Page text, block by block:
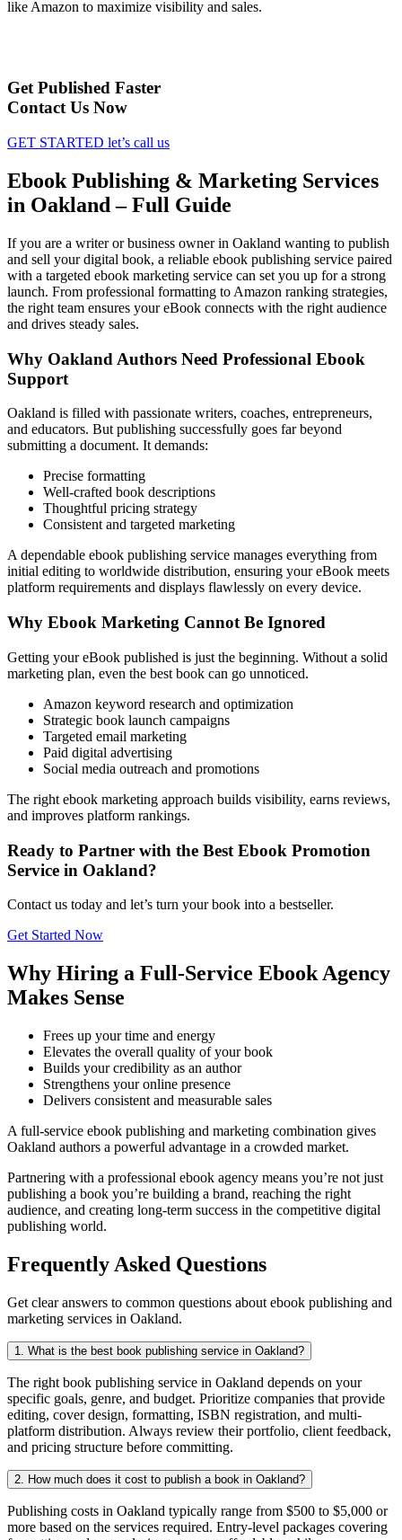
like Amazon to maximize visibility and sales.
Get Published Faster
Contact Us Now
GET STARTED let’s call us
Ebook Publishing & Marketing Services
in Oakland – Full Guide
If you are a writer or business owner in Oakland wanting to publish
and sell your digital book, a reliable ebook publishing service paired
with a targeted ebook marketing service can set you up for a strong
launch. From professional formatting to Amazon ranking strategies,
the right team ensures your eBook connects with the right audience
and drives steady sales.
Why Oakland Authors Need Professional Ebook
Support
Oakland is filled with passionate writers, coaches, entrepreneurs,
and educators. But publishing successfully goes far beyond
submitting a document. It demands:
Precise formatting
Well-crafted book descriptions
Thoughtful pricing strategy
Consistent and targeted marketing
A dependable ebook publishing service manages everything from
initial editing to worldwide distribution, ensuring your eBook meets
platform requirements and displays flawlessly on every device.
Why Ebook Marketing Cannot Be Ignored
Getting your eBook published is just the beginning. Without a solid
marketing plan, even the best book can go unnoticed.
Amazon keyword research and optimization
Strategic book launch campaigns
Targeted email marketing
Paid digital advertising
Social media outreach and promotions
The right ebook marketing approach builds visibility, earns reviews,
and improves platform rankings.
Ready to Partner with the Best Ebook Promotion
Service in Oakland?
Contact us today and let’s turn your book into a bestseller.
Get Started Now
Why Hiring a Full-Service Ebook Agency
Makes Sense
Frees up your time and energy
Elevates the overall quality of your book
Builds your credibility as an author
Strengthens your online presence
Delivers consistent and measurable sales
A full-service ebook publishing and marketing combination gives
Oakland authors a powerful advantage in a crowded market.
Partnering with a professional ebook agency means you’re not just
publishing a book you’re building a brand, reaching the right
audience, and creating long-term success in the competitive digital
publishing world.
Frequently Asked Questions
Get clear answers to common questions about ebook publishing and
marketing services in Oakland.
1. What is the best book publishing service in Oakland?
The right book publishing service in Oakland depends on your
specific goals, genre, and budget. Prioritize companies that provide
editing, cover design, formatting, ISBN registration, and multi-
platform distribution. Always review their portfolio, client feedback,
and pricing structure before committing.
2. How much does it cost to publish a book in Oakland?
Publishing costs in Oakland typically range from $500 to $5,000 or
more based on the services required. Entry-level packages covering